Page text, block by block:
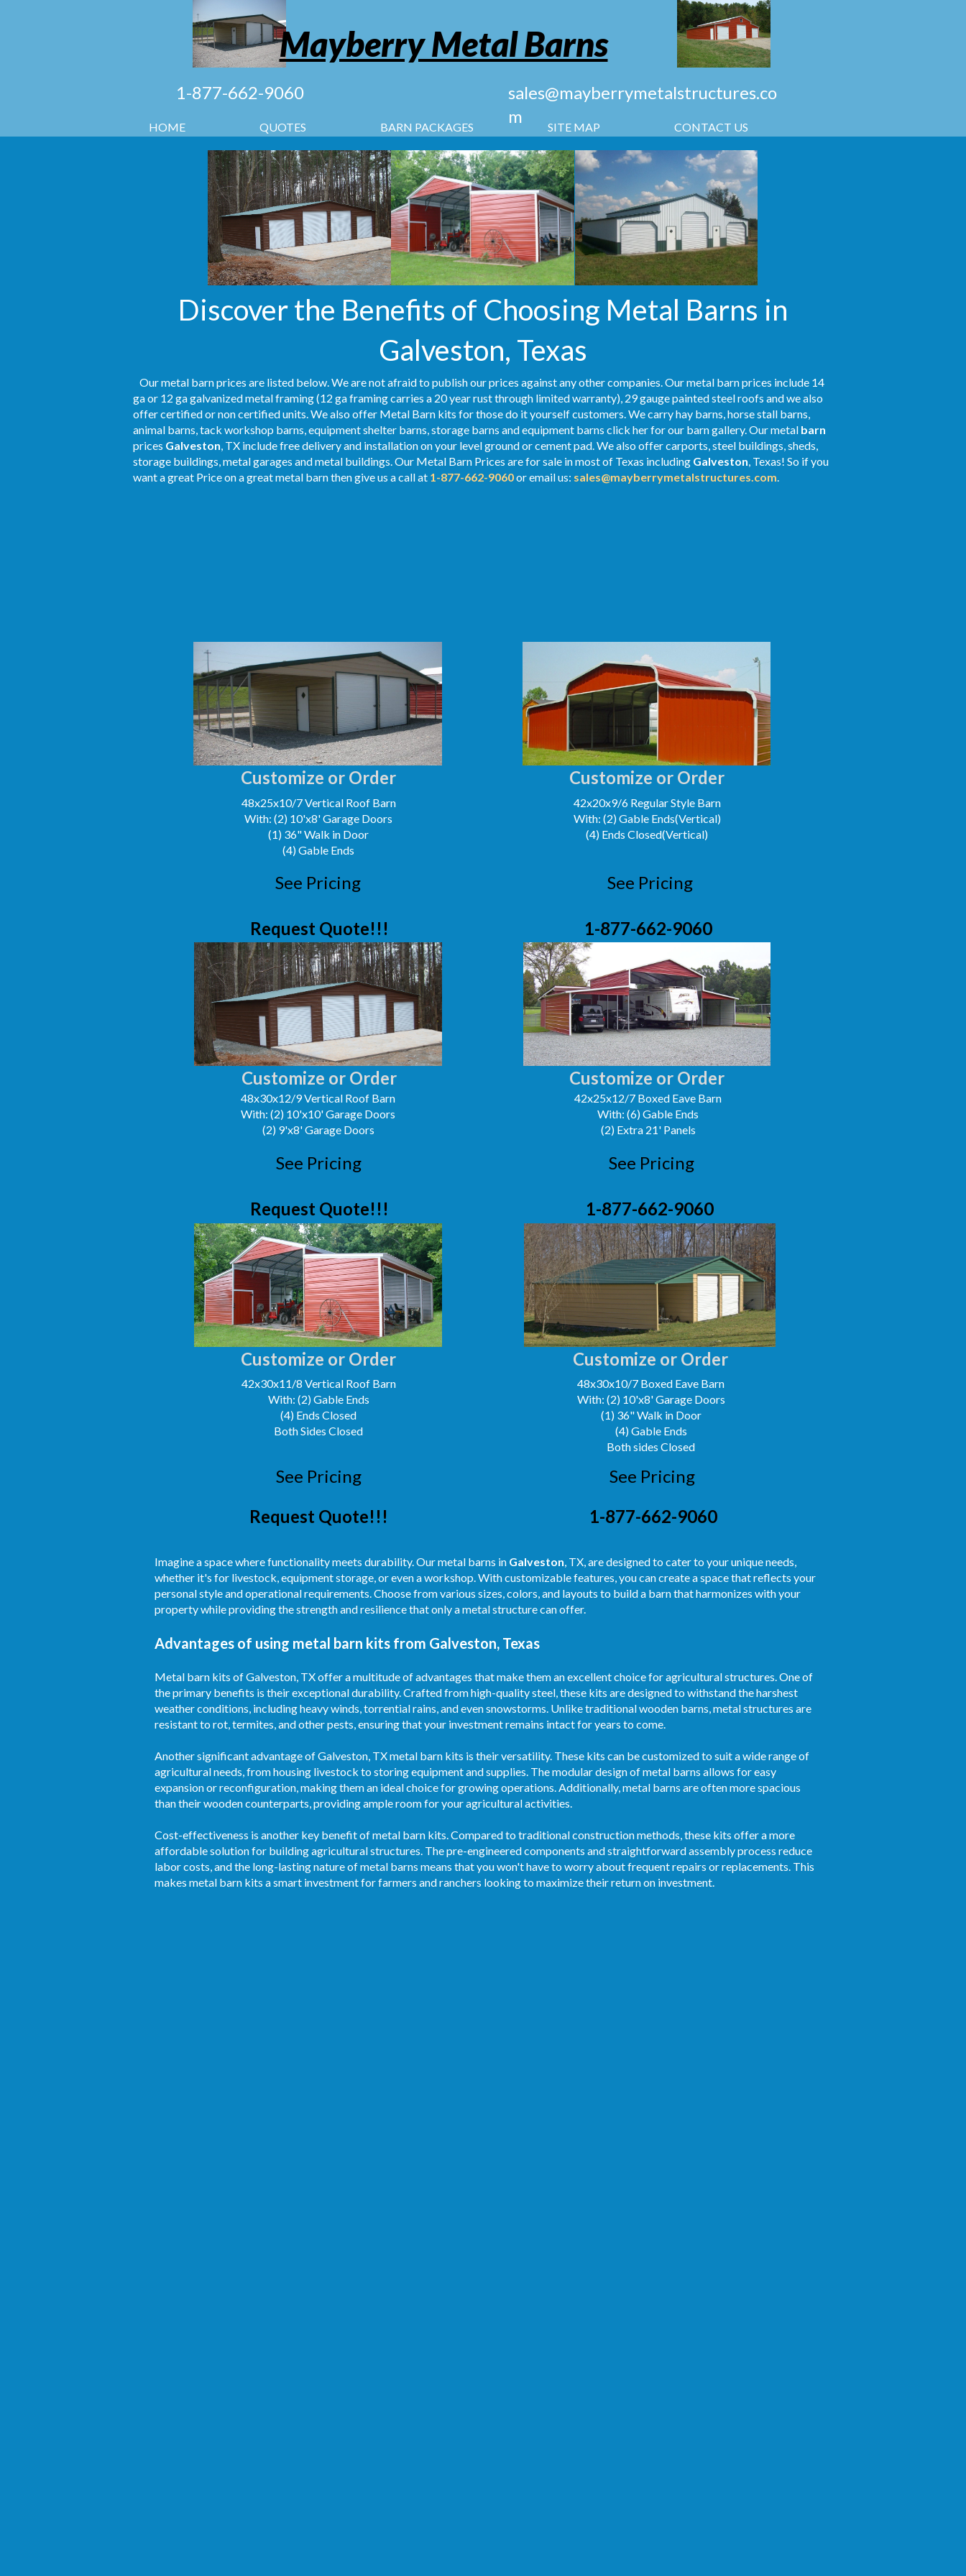
1-877-662-9060
HOME QUOTES BARN PACKAGES SITE MAP CONTACT US
Mayberry Metal Barns
sales@mayberrymetalstructures.co
m
Discover the Benefits of Choosing Metal Barns in
Galveston, Texas
Our metal barn prices are listed below. We are not afraid to publish our prices against any other companies. Our metal barn prices include 14
ga or 12 ga galvanized metal framing (12 ga framing carries a 20 year rust through limited warranty), 29 gauge painted steel roofs and we also
offer certified or non certified units. We also offer Metal Barn kits for those do it yourself customers. We carry hay barns, horse stall barns,
animal barns, tack workshop barns, equipment shelter barns, storage barns and equipment barns click her for our barn gallery. Our metal barn
prices Galveston, TX include free delivery and installation on your level ground or cement pad. We also offer carports, steel buildings, sheds,
storage buildings, metal garages and metal buildings. Our Metal Barn Prices are for sale in most of Texas including Galveston, Texas! So if you
want a great Price on a great metal barn then give us a call at 1-877-662-9060or email us: sales@mayberrymetalstructures.com.
Customize or Order
48x25x10/7 Vertical Roof Barn
With: (2) 10'x8' Garage Doors
(1) 36" Walk in Door
(4) Gable Ends
Customize or Order
Customize or Order Customize or Order
Customize or Order Customize or Order
42x20x9/6 Regular Style Barn
With: (2) Gable Ends(Vertical)
(4) Ends Closed(Vertical)
48x30x12/9 Vertical Roof Barn
With: (2) 10'x10' Garage Doors
(2) 9'x8' Garage Doors
42x25x12/7 Boxed Eave Barn
With: (6) Gable Ends
(2) Extra 21' Panels
42x30x11/8 Vertical Roof Barn
With: (2) Gable Ends
(4) Ends Closed
Both Sides Closed
48x30x10/7 Boxed Eave Barn
With: (2) 10'x8' Garage Doors
(1) 36" Walk in Door
(4) Gable Ends
Both sides Closed
See Pricing See Pricing
See Pricing
See Pricing
See Pricing
See Pricing
Request Quote!!!
Request Quote!!!
Request Quote!!!
1-877-662-9060
1-877-662-9060
1-877-662-9060
Imagine a space where functionality meets durability. Our metal barns in Galveston, TX, are designed to cater to your unique needs,
whether it's for livestock, equipment storage, or even a workshop. With customizable features, you can create a space that reflects your
personal style and operational requirements. Choose from various sizes, colors, and layouts to build a barn that harmonizes with your
property while providing the strength and resilience that only a metal structure can offer.
Advantages of using metal barn kits from Galveston, Texas
Metal barn kits of Galveston, TX offer a multitude of advantages that make them an excellent choice for agricultural structures. One of
the primary benefits is their exceptional durability. Crafted from high-quality steel, these kits are designed to withstand the harshest
weather conditions, including heavy winds, torrential rains, and even snowstorms. Unlike traditional wooden barns, metal structures are
resistant to rot, termites, and other pests, ensuring that your investment remains intact for years to come.
Another significant advantage of Galveston, TX metal barn kits is their versatility. These kits can be customized to suit a wide range of
agricultural needs, from housing livestock to storing equipment and supplies. The modular design of metal barns allows for easy
expansion or reconfiguration, making them an ideal choice for growing operations. Additionally, metal barns are often more spacious
than their wooden counterparts, providing ample room for your agricultural activities.
Cost-effectiveness is another key benefit of metal barn kits. Compared to traditional construction methods, these kits offer a more
affordable solution for building agricultural structures. The pre-engineered components and straightforward assembly process reduce
labor costs, and the long-lasting nature of metal barns means that you won't have to worry about frequent repairs or replacements. This
makes metal barn kits a smart investment for farmers and ranchers looking to maximize their return on investment.